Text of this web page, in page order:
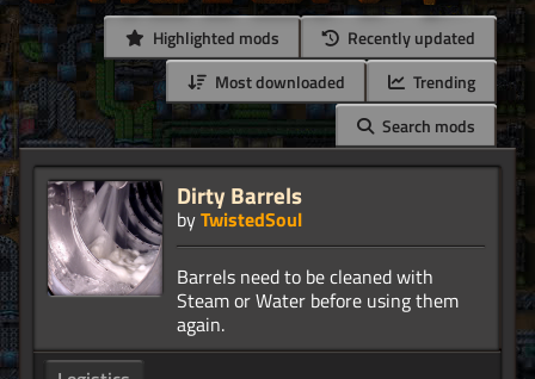
Highlighted mods
Recently updated
Most downloaded
Trending
Search mods
Dirty Barrels
byTwistedSoul
Barrels need to be cleaned with
Steam or Water before using them